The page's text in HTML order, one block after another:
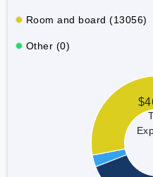
Room and board (13056)
Other (0)